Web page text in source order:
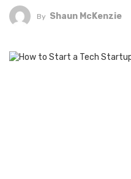
By Shaun McKenzie